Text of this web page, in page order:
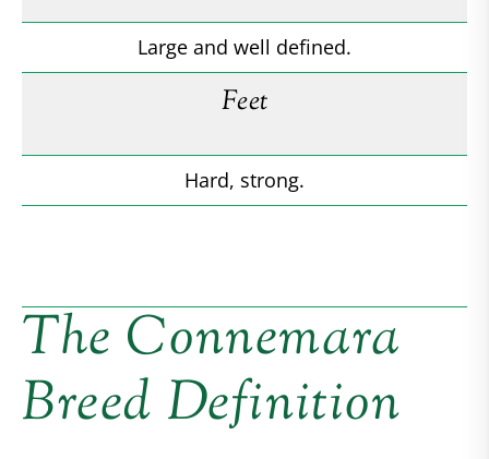
Large and well defined.
Feet
Hard, strong.
The Connemara
Breed Definition